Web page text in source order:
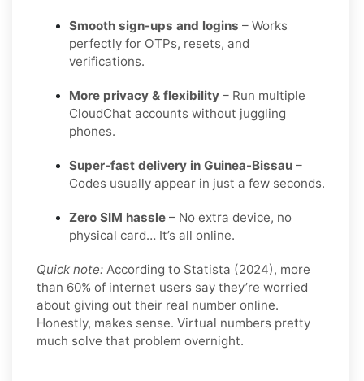
Smooth sign-ups and logins – Works
perfectly for OTPs, resets, and
verifications.
More privacy & flexibility – Run multiple
CloudChat accounts without juggling
phones.
Super-fast delivery in Guinea-Bissau –
Codes usually appear in just a few seconds.
Zero SIM hassle – No extra device, no
physical card… It’s all online.
Quick note: According to Statista (2024), more
than 60% of internet users say they’re worried
about giving out their real number online.
Honestly, makes sense. Virtual numbers pretty
much solve that problem overnight.